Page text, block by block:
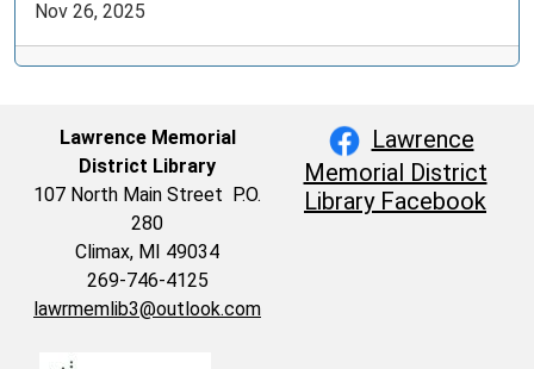
Nov 26, 2025
Lawrence Memorial
District Library
107 North Main Street P.O.
280
Climax, MI 49034
269-746-4125
lawrmemlib3@outlook.com
Lawrence
Memorial District
Library Facebook